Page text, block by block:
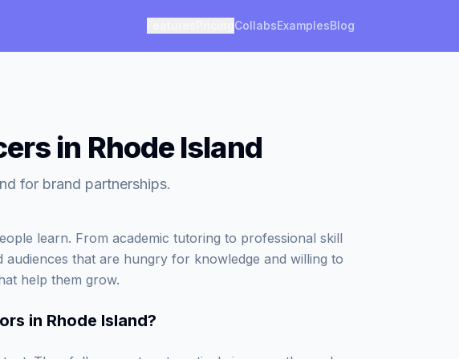
CollabsExamplesBlog
in Rhode Island
for brand partnerships.
learn. From academic tutoring to professional skill
that are hungry for knowledge and willing to
help them grow.
in Rhode Island?